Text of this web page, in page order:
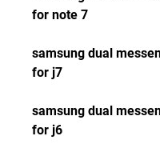
for note 7
samsung dual
for j7
samsung dual
for j6